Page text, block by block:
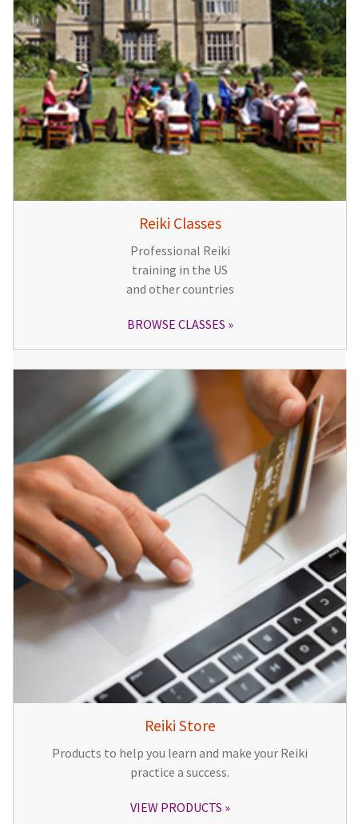
Reiki Classes
Professional Reiki
training in the US
and other countries
BROWSE CLASSES
Reiki Store
Products to help you learn and make your Reiki
practice a success.
VIEW PRODUCTS